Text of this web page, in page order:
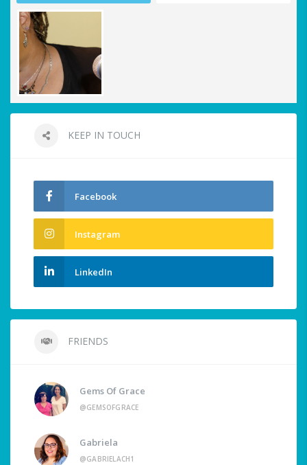
KEEP IN TOUCH
Facebook
Instagram
LinkedIn
FRIENDS
Gems Of Grace
@GEMSOFGRACE
Gabriela
@GABRIELACH1